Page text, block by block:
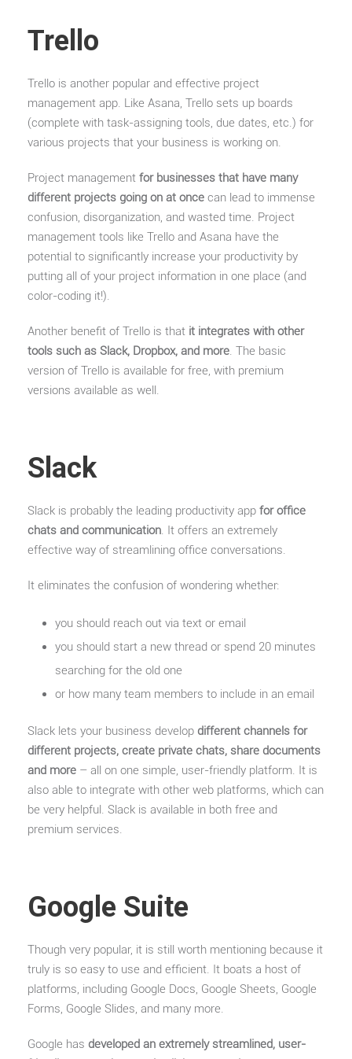
Trello
Trello is another popular and effective project
management app. Like Asana, Trello sets up boards
(complete with task-assigning tools, due dates, etc.) for
various projects that your business is working on.
Project management for businesses that have many
different projects going on at once can lead to immense
confusion, disorganization, and wasted time. Project
management tools like Trello and Asana have the
potential to significantly increase your productivity by
putting all of your project information in one place (and
color-coding it!).
Another benefit of Trello is that it integrates with other
tools such as Slack, Dropbox, and more. The basic
version of Trello is available for free, with premium
versions available as well.
Slack
Slack is probably the leading productivity app for office
chats and communication. It offers an extremely
effective way of streamlining office conversations.
It eliminates the confusion of wondering whether:
you should reach out via text or email
you should start a new thread or spend 20 minutes
searching for the old one
or how many team members to include in an email
Slack lets your business develop different channels for
different projects, create private chats, share documents
and more – all on one simple, user-friendly platform. It is
also able to integrate with other web platforms, which can
be very helpful. Slack is available in both free and
premium services.
Google Suite
Though very popular, it is still worth mentioning because it
truly is so easy to use and efficient. It boats a host of
platforms, including Google Docs, Google Sheets, Google
Forms, Google Slides, and many more.
Google has developed an extremely streamlined, user-